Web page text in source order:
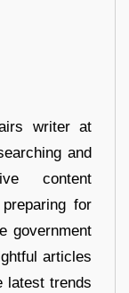
writer at
and
content
for
government
articles
latest trends